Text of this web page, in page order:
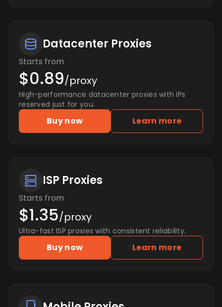
Datacenter Proxies
Starts from
$0.89/proxy
High-performance datacenter proxies with IPs
reserved just for you.
Buy now Learn more
ISP Proxies
Starts from
$1.35/proxy
Ultra-fast ISP proxies with consistent reliability.
Buy now Learn more